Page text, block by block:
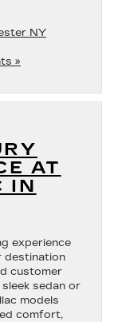
NY
»
AT
IN
experience
destination
customer
sedan or
models
comfort,